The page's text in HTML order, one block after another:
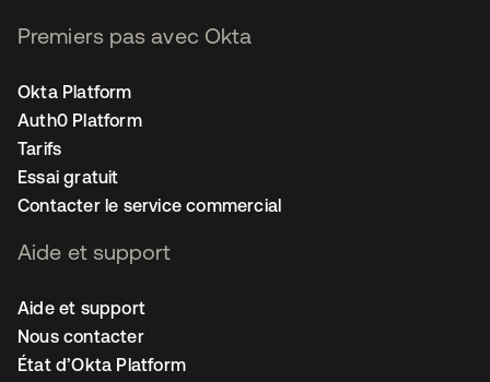
Premiers pas avec Okta
Okta Platform
Auth0 Platform
Tarifs
Essai gratuit
Contacter le service commercial
Aide et support
Aide et support
Nous contacter
État d’Okta Platform